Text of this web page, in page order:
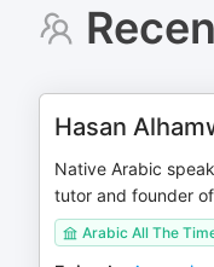
Hasan
Native Arabic
tutor and founder
Arabic All The